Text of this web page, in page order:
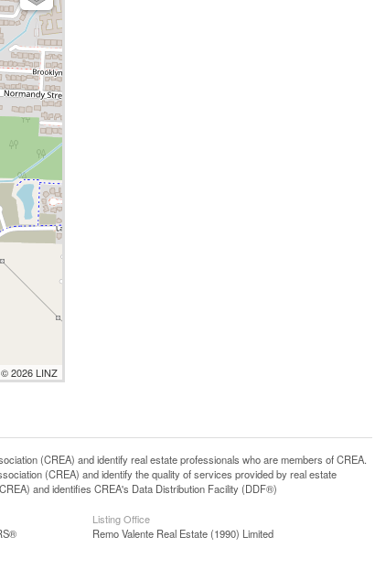
2026 LINZ
(CREA) and identify real estate professionals who are members of CREA.
(CREA) and identify the quality of services provided by real estate
and identifies CREA's Data Distribution Facility (DDF®)
Listing Office
Remo Valente Real Estate (1990) Limited